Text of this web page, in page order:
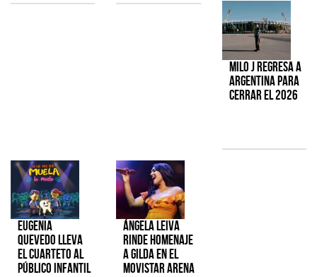
Milo J regresa a
Argentina para
cerrar el 2026
Eugenia
Quevedo lleva
el cuarteto al
público infantil
Ángela Leiva
rinde homenaje
a Gilda en el
Movistar Arena